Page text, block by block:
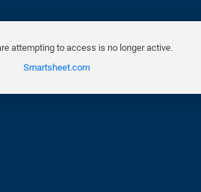
attempting to access is no longer active.
Smartsheet.com